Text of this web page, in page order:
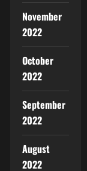
November
2022
October
2022
September
2022
August
2022